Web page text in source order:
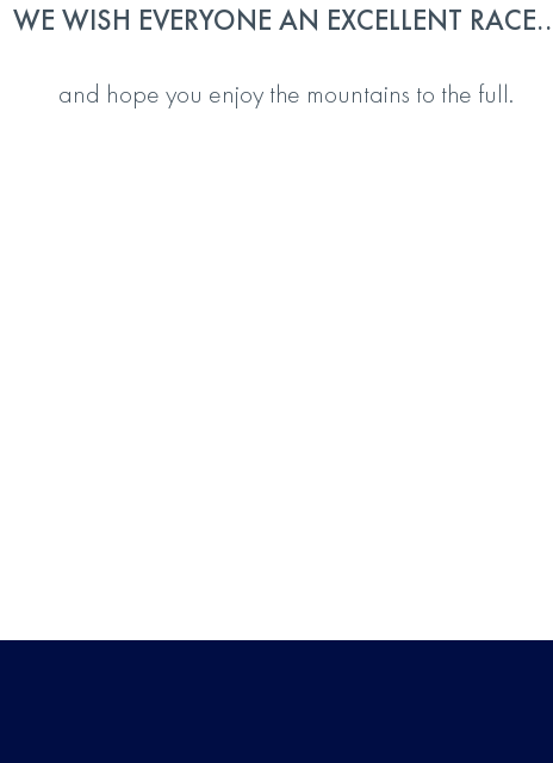
WE WISH EVERYONE AN EXCELLENT
and hope you enjoy the mountains to the full.